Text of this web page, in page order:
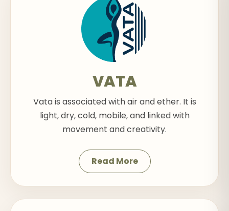
VATA
Vata is associated with air and ether. It is
light, dry, cold, mobile, and linked with
movement and creativity.
Read More